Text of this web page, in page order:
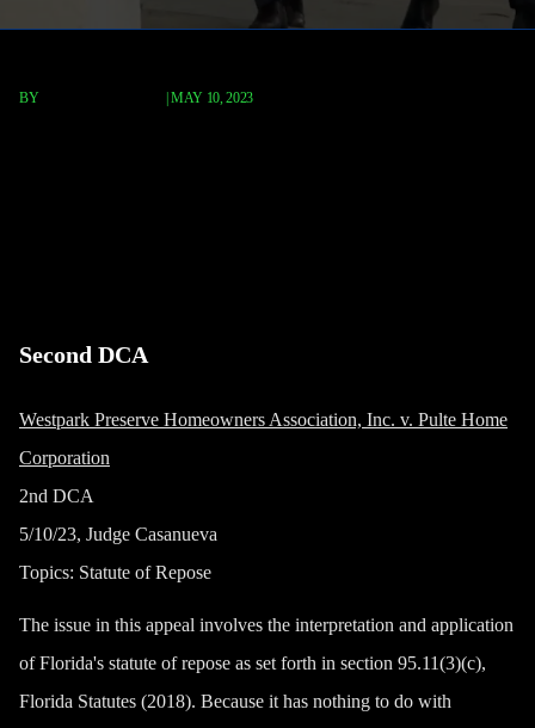
BY MAY 10, 2023
Second DCA
Westpark Preserve Homeowners Association, Inc. v. Pulte Home
Corporation
2nd DCA
5/10/23, Judge Casanueva
Topics: Statute of Repose
The issue in this appeal involves the interpretation and application
of Florida's statute of repose as set forth in section 95.11(3)(c),
Florida Statutes (2018). Because it has nothing to do with